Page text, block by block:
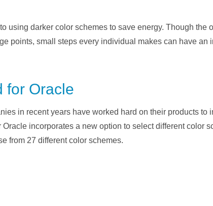
using darker color schemes to save energy. Though the
points, small steps every individual makes can have an
for Oracle
in recent years have worked hard on their products to
Oracle incorporates a new option to select different color
from 27 different color schemes.